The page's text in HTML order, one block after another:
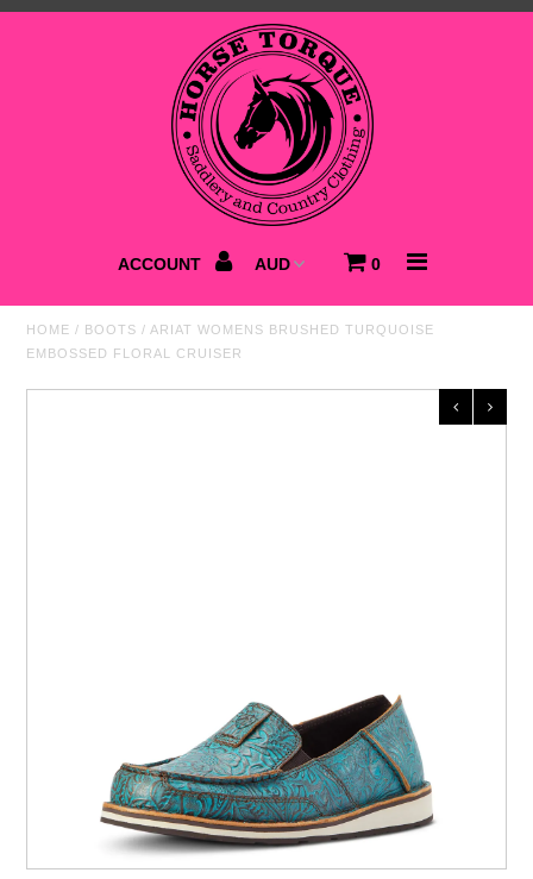
Home
NEW
Saddlery
Clothing
Footwear
ACCOUNT 0
HOME / BOOTS / ARIAT WOMENS BRUSHED TURQUOISE
EMBOSSED FLORAL CRUISER